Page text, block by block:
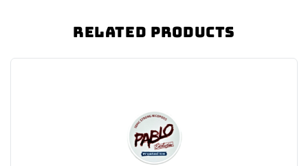
Related Products